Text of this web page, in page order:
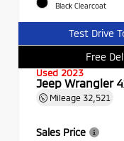
Black Clearcoat
Test Drive
Free
Used 2023
Jeep Wrangler
Mileage 32,521
Sales Price